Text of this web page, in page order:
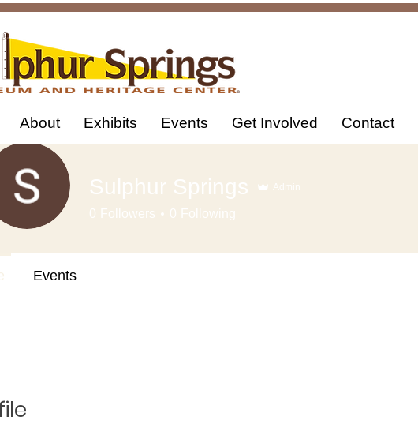
About Exhibits Events Get Involved Contact
Sulphur Springs Admin
0 Followers 0 Following
Events